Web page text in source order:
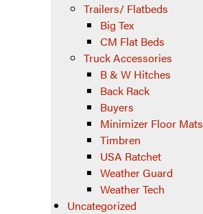
Trailers/ Flatbeds
Big Tex
CM Flat Beds
Truck Accessories
B & W Hitches
Back Rack
Buyers
Minimizer Floor Mats
Timbren
USA Ratchet
Weather Guard
Weather Tech
Uncategorized